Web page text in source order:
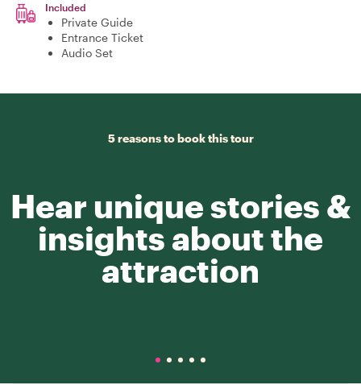
Included
Private Guide
Entrance Ticket
Audio Set
5 reasons to book this tour
Hear unique stories &
insights about the
attraction